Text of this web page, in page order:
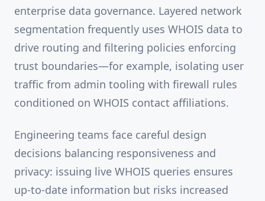
enterprise data governance. Layered network
segmentation frequently uses WHOIS data to
drive routing and filtering policies enforcing
trust boundaries—for example, isolating user
traffic from admin tooling with firewall rules
conditioned on WHOIS contact affiliations.
Engineering teams face careful design
decisions balancing responsiveness and
privacy: issuing live WHOIS queries ensures
up-to-date information but risks increased